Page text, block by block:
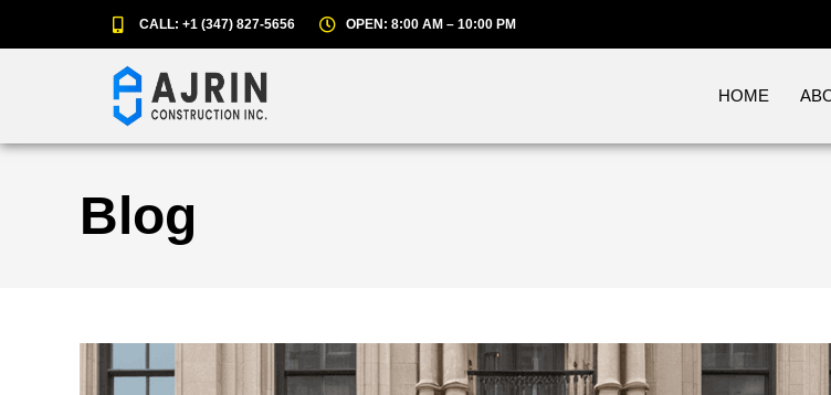
CALL: +1 (347) 827-5656 OPEN: 8:00 AM – 10:00 PM
HOME
Blog